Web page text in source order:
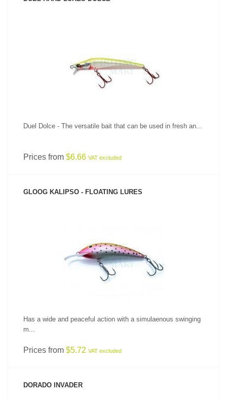
Duel Dolce - The versatile bait that can be used in fresh an...
Prices from $6.66 VAT excluded
GLOOG KALIPSO - FLOATING LURES
SEE PRODUCT
Has a wide and peaceful action with a simulaenous swinging
m...
Prices from $5.72 VAT excluded
DORADO INVADER